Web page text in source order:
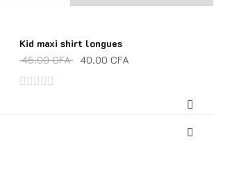
SALE!
Kid maxi shirt longues
45.00CFA 40.00CFA